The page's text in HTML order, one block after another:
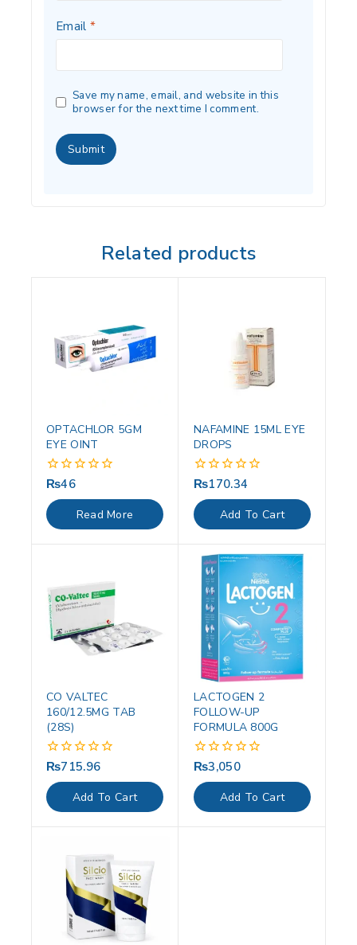
Email *
Save my name, email, and website in this
browser for the next time I comment.
Related products
OPTACHLOR 5GM
EYE OINT
0
out
of
5
₨46
Read More
NAFAMINE 15ML EYE
DROPS
0
out
of
5
₨170.34
Add To Cart
CO VALTEC
160/12.5MG TAB
(28S)
0
out
of
5
₨715.96
Add To Cart
LACTOGEN 2
FOLLOW-UP
FORMULA 800G
0
out
of
5
₨3,050
Add To Cart